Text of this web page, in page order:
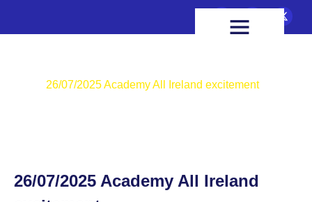
26/07/2025 Academy All Ireland excitement
26/07/2025 Academy All Ireland